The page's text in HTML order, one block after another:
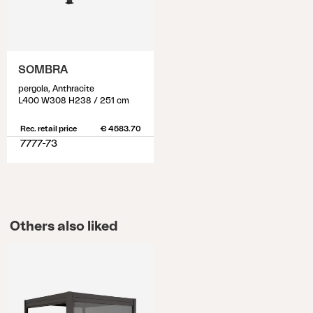
SOMBRA
pergola, Anthracite
L400 W308 H238 / 251 cm
Rec. retail price € 4583.70
7777-73
Others also liked